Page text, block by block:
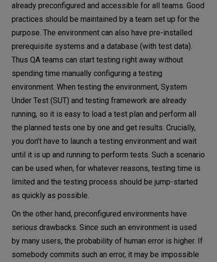
already preconfigured and accessible for all teams. Good
practices should be maintained by a team set up for the
purpose. The environment can also have pre-installed
prerequisite systems and a database (with test data).
Thus QA teams can start testing right away without
spending time manually configuring a testing
environment. When testing the environment, System
Under Test (SUT) and testing framework are already
running, so it is easy to load a test plan and perform all
the planned tests one by one and get results. Crucially,
you don’t have to launch a testing environment and wait
until it is up and running to perform tests. Such a scenario
can be used when, for whatever reasons, testing time is
limited and the testing process should be jump-started
as quickly as possible.
On the other hand, preconfigured environments have
serious drawbacks. Since such an environment is used
by many users, the probability of human error is higher. If
somebody commits such an error, it may be impossible